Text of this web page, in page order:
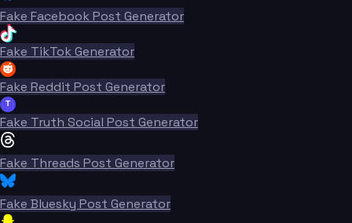
Fake Facebook Post Generator
Fake TikTok Generator
Fake Reddit Post Generator
T
Fake Truth Social Post Generator
Fake Threads Post Generator
Fake Bluesky Post Generator